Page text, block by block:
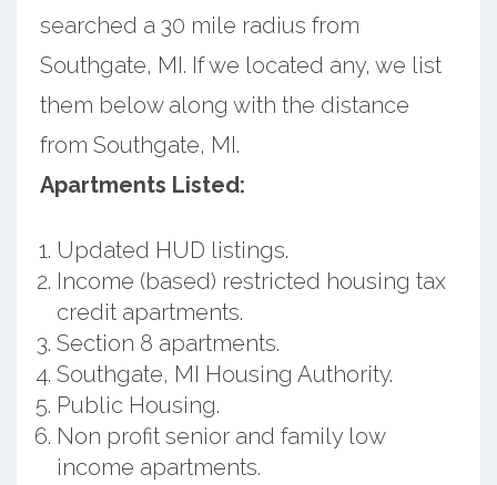
searched a 30 mile radius from
Southgate, MI. If we located any, we list
them below along with the distance
from Southgate, MI.
Apartments Listed:
Updated HUD listings.
Income (based) restricted housing tax
credit apartments.
Section 8 apartments.
Southgate, MI Housing Authority.
Public Housing.
Non profit senior and family low
income apartments.